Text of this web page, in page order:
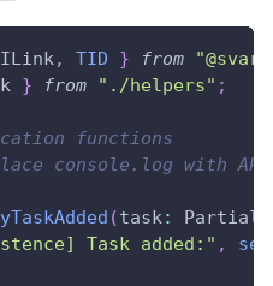
ILink, TID } from
} from "./helpers" ;
functions
console.log with
(task: Partial
Task added:" ,